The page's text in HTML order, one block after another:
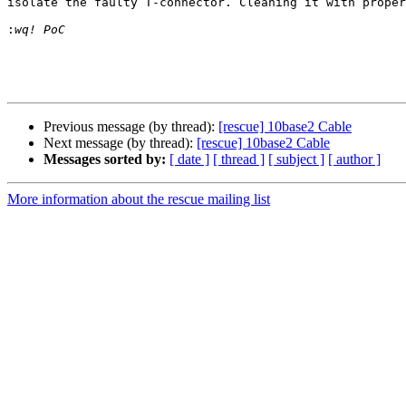
:
Previous message (by thread): [rescue] 10base2 Cable
Next message (by thread): [rescue] 10base2 Cable
Messages sorted by: [ date ] [ thread ] [ subject ] [ author ]
More information about the rescue mailing list